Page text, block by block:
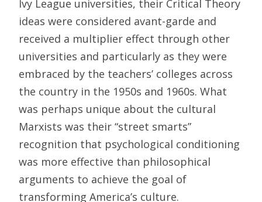
Ivy League universities, their Critical Theory
ideas were considered avant-garde and
received a multiplier effect through other
universities and particularly as they were
embraced by the teachers’ colleges across
the country in the 1950s and 1960s. What
was perhaps unique about the cultural
Marxists was their “street smarts”
recognition that psychological conditioning
was more effective than philosophical
arguments to achieve the goal of
transforming America’s culture.